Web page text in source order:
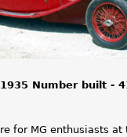
Number built -
for MG enthusiasts at